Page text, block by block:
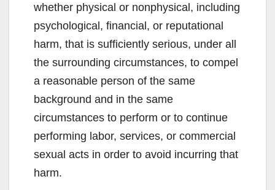
whether physical or nonphysical, including
psychological, financial, or reputational
harm, that is sufficiently serious, under all
the surrounding circumstances, to compel
a reasonable person of the same
background and in the same
circumstances to perform or to continue
performing labor, services, or commercial
sexual acts in order to avoid incurring that
harm.